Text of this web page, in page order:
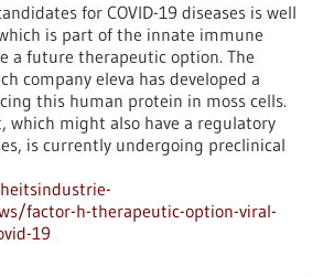
for COVID-19 diseases is well
is part of the innate immune
a future therapeutic option. The
company eleva has developed a
this human protein in moss cells.
which might also have a regulatory
is currently undergoing preclinical
factor-h-therapeutic-option-viral-
19